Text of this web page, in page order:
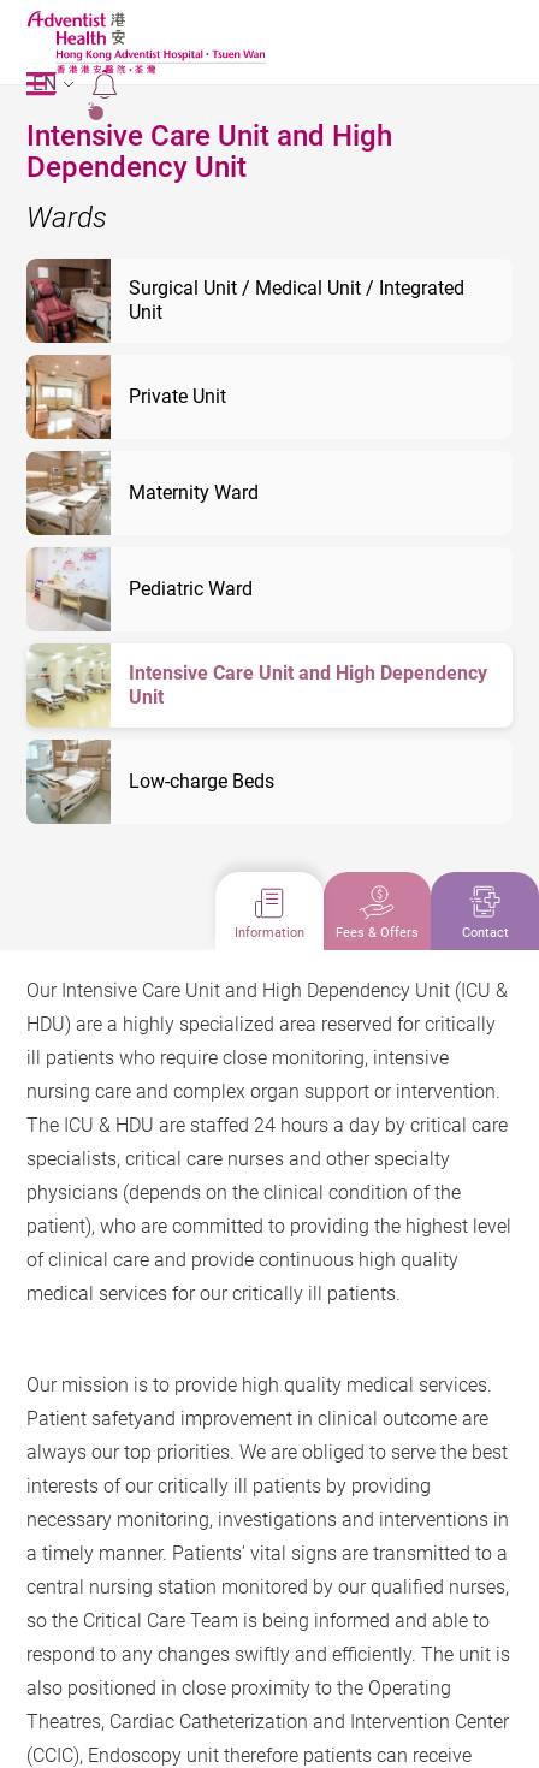
2
EN
Intensive Care Unit and High
Dependency Unit
Wards
Surgical Unit / Medical Unit / Integrated
Unit
Private Unit
Maternity Ward
Pediatric Ward
Intensive Care Unit and High Dependency
Unit
Low-charge Beds
Information Fees & Offers Contact
Our Intensive Care Unit and High Dependency Unit (ICU &
HDU) are a highly specialized area reserved for critically
ill patients who require close monitoring, intensive
nursing care and complex organ support or intervention.
The ICU & HDU are staffed 24 hours a day by critical care
specialists, critical care nurses and other specialty
physicians (depends on the clinical condition of the
patient), who are committed to providing the highest level
of clinical care and provide continuous high quality
medical services for our critically ill patients.
Our mission is to provide high quality medical services.
Patient safetyand improvement in clinical outcome are
always our top priorities. We are obliged to serve the best
interests of our critically ill patients by providing
necessary monitoring, investigations and interventions in
a timely manner. Patients’ vital signs are transmitted to a
central nursing station monitored by our qualified nurses,
so the Critical Care Team is being informed and able to
respond to any changes swiftly and efficiently. The unit is
also positioned in close proximity to the Operating
Theatres, Cardiac Catheterization and Intervention Center
(CCIC), Endoscopy unit therefore patients can receive